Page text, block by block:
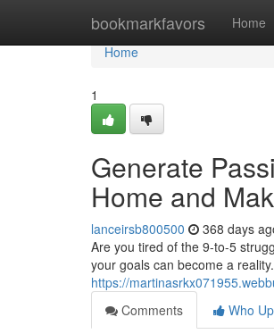
bookmarkfavors Home
Home
Home
1
Generate
Home and
lanceirsb800500 368 days
Are you tired of the 9-to-5
your goals can become a
https://
Comments
Who